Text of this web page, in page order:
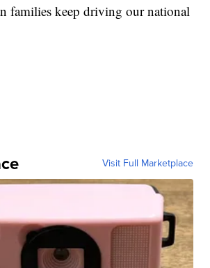
families keep driving our national
Visit Full Marketplace